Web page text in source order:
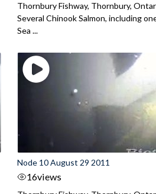
Thornbury Fishway, Thornbury,
Several Chinook Salmon, including
Sea ...
Node 10 August 29 2011
16views